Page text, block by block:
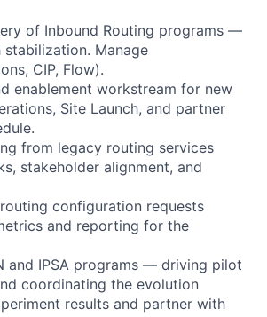
of Inbound Routing programs —
Manage
CIP, Flow).
enablement workstream for new
Site Launch, and partner
from legacy routing services
stakeholder alignment, and
configuration requests
and reporting for the
and IPSA programs — driving pilot
coordinating the evolution
results and partner with